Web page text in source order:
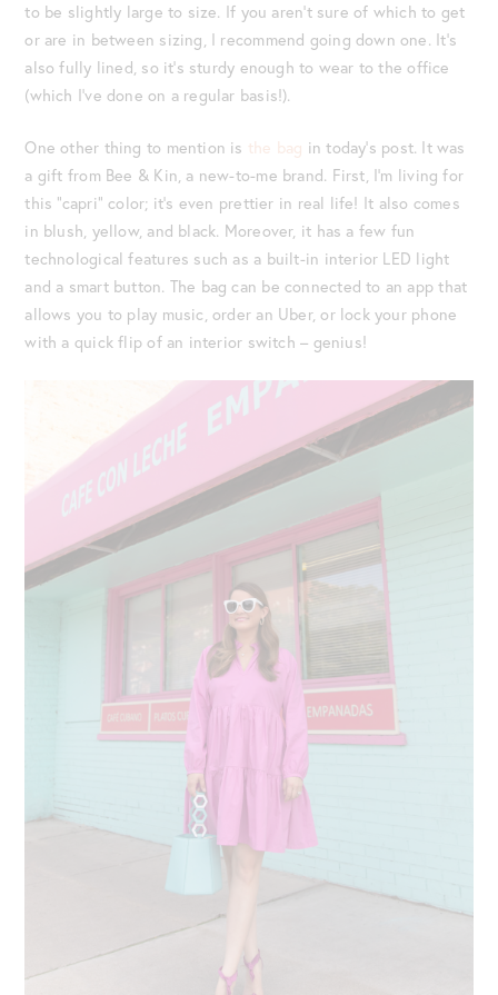
to be slightly large to size. If you aren’t sure of which to get
or are in between sizing, I recommend going down one. It’s
also fully lined, so it’s sturdy enough to wear to the office
(which I’ve done on a regular basis!).
One other thing to mention is the bag in today’s post. It was
a gift from Bee & Kin, a new-to-me brand. First, I’m living for
this “capri” color; it’s even prettier in real life! It also comes
in blush, yellow, and black. Moreover, it has a few fun
technological features such as a built-in interior LED light
and a smart button. The bag can be connected to an app that
allows you to play music, order an Uber, or lock your phone
with a quick flip of an interior switch – genius!